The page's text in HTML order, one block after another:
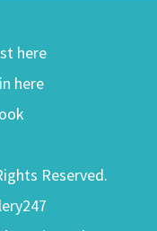
here
here
Reserved.